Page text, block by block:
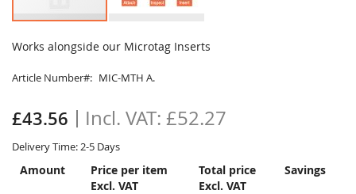
Works alongside our Microtag Inserts
Article Number MIC-MTH A.
£43.56 £52.27
Delivery Time: 2-5 Days
Amount
Price per item
Excl. VAT
Total price
Excl. VAT
Savings
to
beginning
the
images
gallery